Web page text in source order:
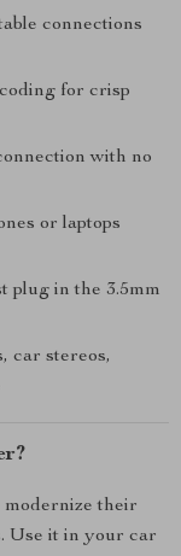
connections
for crisp
with no
or laptops
plug in the 3.5mm
car stereos,
their
Use it in your car